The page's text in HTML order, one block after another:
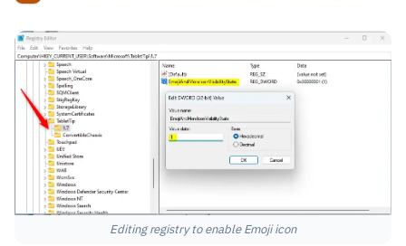
Editing registry to enable Emoji icon